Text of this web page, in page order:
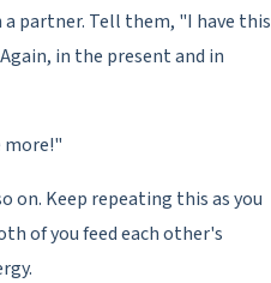
partner. Tell them, "I have this
in the present and in
more!"
on. Keep repeating this as you
of you feed each other's